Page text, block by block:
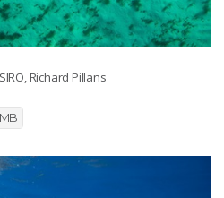
Richard Pillans